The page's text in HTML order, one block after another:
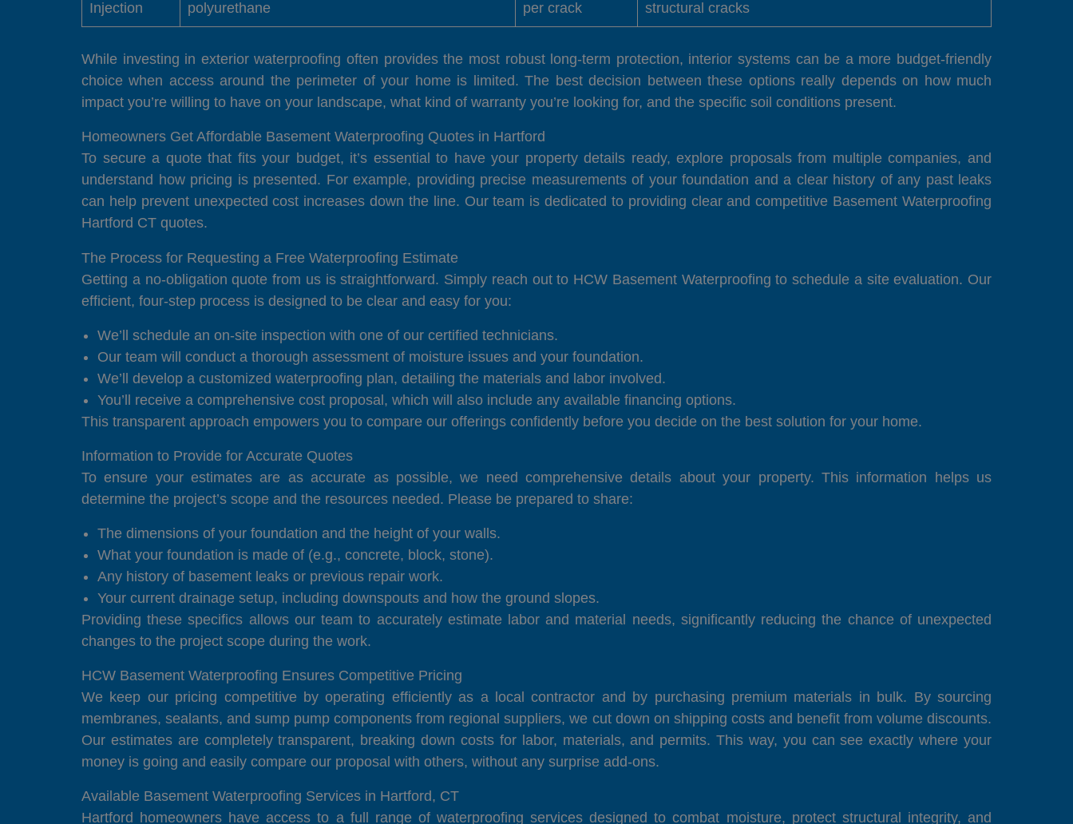
Injection
polyurethane
per crack
structural cracks
While investing in exterior waterproofing often provides the most robust long-term protection, interior systems can be a more budget-friendly
choice when access around the perimeter of your home is limited. The best decision between these options really depends on how much
impact you’re willing to have on your landscape, what kind of warranty you’re looking for, and the specific soil conditions present.
Homeowners Get Affordable Basement Waterproofing Quotes in Hartford
To secure a quote that fits your budget, it’s essential to have your property details ready, explore proposals from multiple companies, and
understand how pricing is presented. For example, providing precise measurements of your foundation and a clear history of any past leaks
can help prevent unexpected cost increases down the line. Our team is dedicated to providing clear and competitive Basement Waterproofing
Hartford CT quotes.
The Process for Requesting a Free Waterproofing Estimate
Getting a no-obligation quote from us is straightforward. Simply reach out to HCW Basement Waterproofing to schedule a site evaluation. Our
efficient, four-step process is designed to be clear and easy for you:
We’ll schedule an on-site inspection with one of our certified technicians.
Our team will conduct a thorough assessment of moisture issues and your foundation.
We’ll develop a customized waterproofing plan, detailing the materials and labor involved.
You’ll receive a comprehensive cost proposal, which will also include any available financing options.
This transparent approach empowers you to compare our offerings confidently before you decide on the best solution for your home.
Information to Provide for Accurate Quotes
To ensure your estimates are as accurate as possible, we need comprehensive details about your property. This information helps us
determine the project’s scope and the resources needed. Please be prepared to share:
The dimensions of your foundation and the height of your walls.
What your foundation is made of (e.g., concrete, block, stone).
Any history of basement leaks or previous repair work.
Your current drainage setup, including downspouts and how the ground slopes.
Providing these specifics allows our team to accurately estimate labor and material needs, significantly reducing the chance of unexpected
changes to the project scope during the work.
HCW Basement Waterproofing Ensures Competitive Pricing
We keep our pricing competitive by operating efficiently as a local contractor and by purchasing premium materials in bulk. By sourcing
membranes, sealants, and sump pump components from regional suppliers, we cut down on shipping costs and benefit from volume discounts.
Our estimates are completely transparent, breaking down costs for labor, materials, and permits. This way, you can see exactly where your
money is going and easily compare our proposal with others, without any surprise add-ons.
Available Basement Waterproofing Services in Hartford, CT
Hartford homeowners have access to a full range of waterproofing services designed to combat moisture, protect structural integrity, and